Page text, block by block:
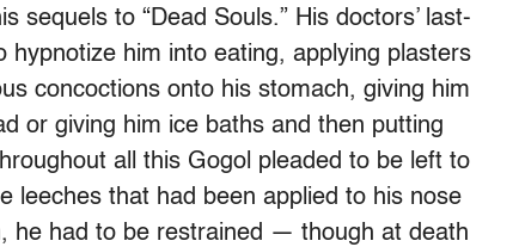
sequels to “Dead Souls.” His doctors’ last-
him into eating, applying plasters
concoctions onto his stomach, giving him
or giving him ice baths and then putting
all this Gogol pleaded to be left to
leeches that had been applied to his nose
he had to be restrained — though at death